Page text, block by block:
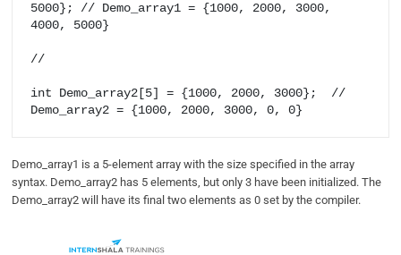
5000}; // Demo_array1 = {1000, 2000, 3000,
4000, 5000}
//
int Demo_array2[5] = {1000, 2000, 3000};  //
Demo_array2 = {1000, 2000, 3000, 0, 0}
Demo_array1 is a 5-element array with the size specified in the array
syntax. Demo_array2 has 5 elements, but only 3 have been initialized. The
Demo_array2 will have its final two elements as 0 set by the compiler.